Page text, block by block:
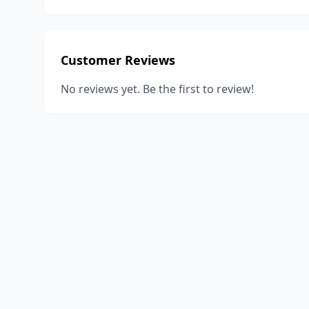
Customer Reviews
No reviews yet. Be the first to review!